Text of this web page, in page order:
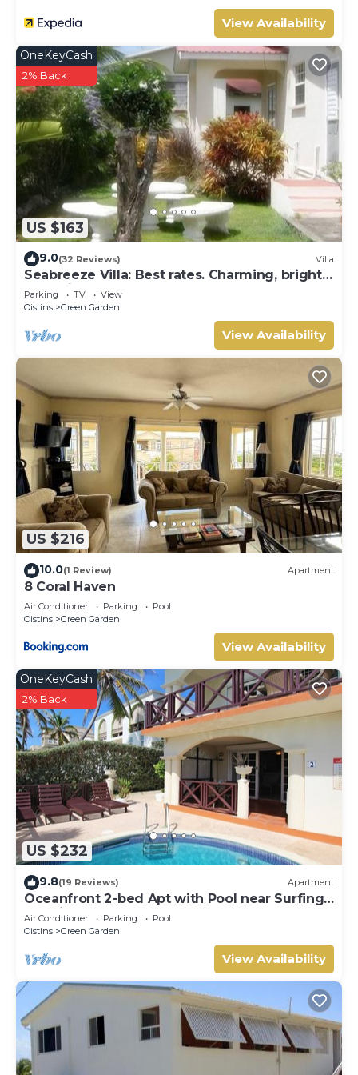
View Availability
US $163
OneKeyCash
2% Back
9.0(32 Reviews) Villa
Seabreeze Villa: Best rates. Charming, bright
& spacious. Truly a home from home
Parking TV
View
Oistins
Green Garden
View Availability
US $216
10.0(1 Review) Apartment
8 Coral Haven
Air Conditioner Parking
Pool
Oistins
Green Garden
View Availability
US $232
OneKeyCash
2% Back
9.8(19 Reviews) Apartment
Oceanfront 2-bed Apt with Pool near Surfing -
Rosalie #2
Air Conditioner Parking
Pool
Oistins
Green Garden
View Availability